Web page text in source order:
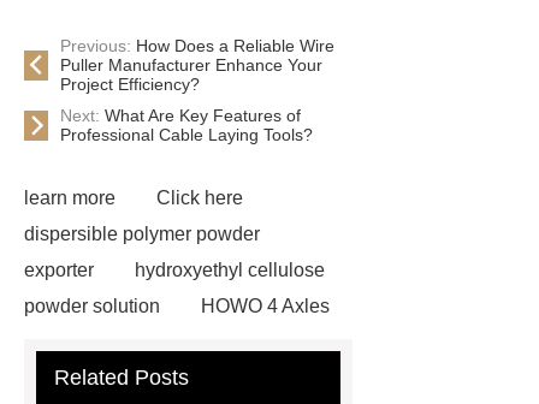
Previous: How Does a Reliable Wire
Puller Manufacturer Enhance Your
Project Efficiency?
Next: What Are Key Features of
Professional Cable Laying Tools?
learn more
Click here
dispersible polymer powder
exporter
hydroxyethyl cellulose
powder solution
HOWO 4 Axles
Details
View Details
Related Posts